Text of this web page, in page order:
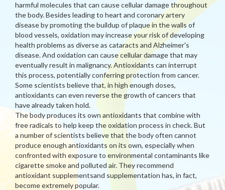
harmful molecules that can cause cellular damage throughout
the body. Besides leading to heart and coronary artery
disease by promoting the buildup of plaque in the walls of
blood vessels, oxidation may increase your risk of developing
health problems as diverse as cataracts and Alzheimer's
disease. And oxidation can cause cellular damage that may
eventually result in malignancy. Antioxidants can interrupt
this process, potentially conferring protection from cancer.
Some scientists believe that, in high enough doses,
antioxidants can even reverse the growth of cancers that
have already taken hold.
The body produces its own antioxidants that combine with
free radicals to help keep the oxidation process in check. But
a number of scientists believe that the body often cannot
produce enough antioxidants on its own, especially when
confronted with exposure to environmental contaminants like
cigarette smoke and polluted air. They recommend
antioxidant supplementsand supplementation has, in fact,
become extremely popular.